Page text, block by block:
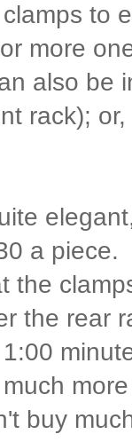
to
more
also be
rack);
a
the
the rear
buy